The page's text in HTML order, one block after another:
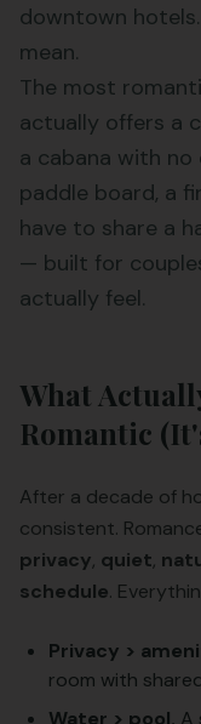
downtown
mean.
The most
actually offers a
a cabana with
paddle board, a
have to share a
— built for
actually feel.
What
Romantic
After a decade of
consistent.
privacy, quiet,
schedule.
Privacy >
room with
Water > pool. A